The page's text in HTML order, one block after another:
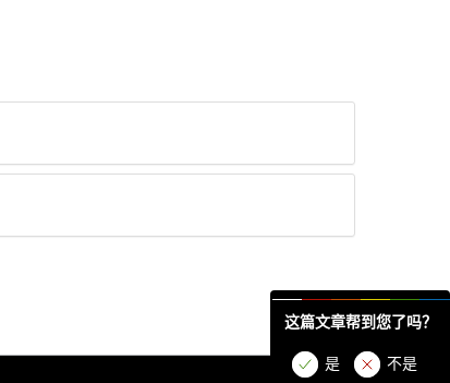
这篇文章帮到您了吗？
是 不是